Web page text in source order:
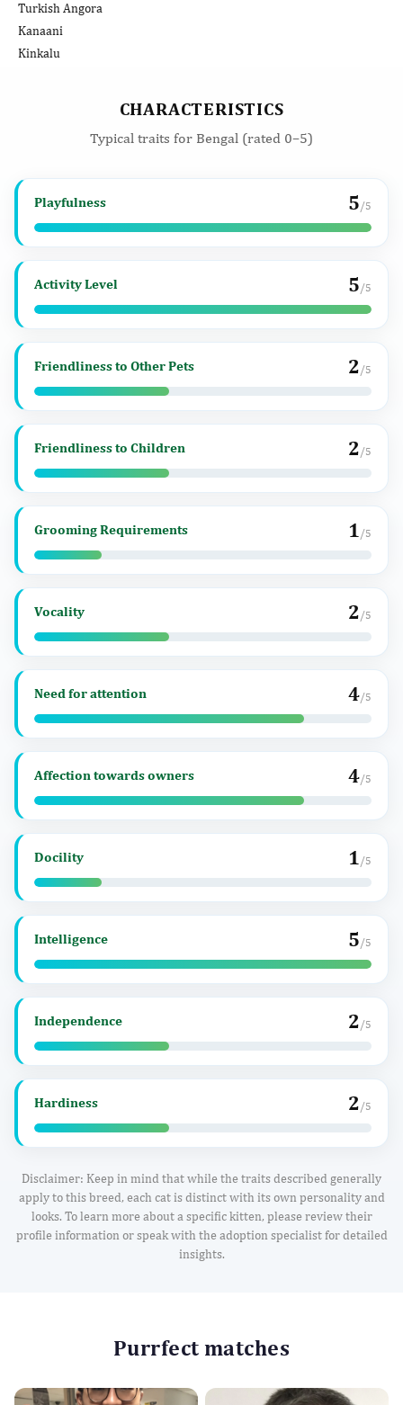
Turkish Angora
Kanaani
Kinkalu
CHARACTERISTICS
Typical traits for Bengal (rated 0–5)
Playfulness 5/5
Activity Level 5/5
Friendliness to Other Pets 2/5
Friendliness to Children 2/5
Grooming Requirements 1/5
Vocality 2/5
Need for attention 4/5
Affection towards owners 4/5
Docility 1/5
Intelligence 5/5
Independence 2/5
Hardiness 2/5
Disclaimer: Keep in mind that while the traits described generally
apply to this breed, each cat is distinct with its own personality and
looks. To learn more about a specific kitten, please review their
profile information or speak with the adoption specialist for detailed
insights.
Purrfect matches